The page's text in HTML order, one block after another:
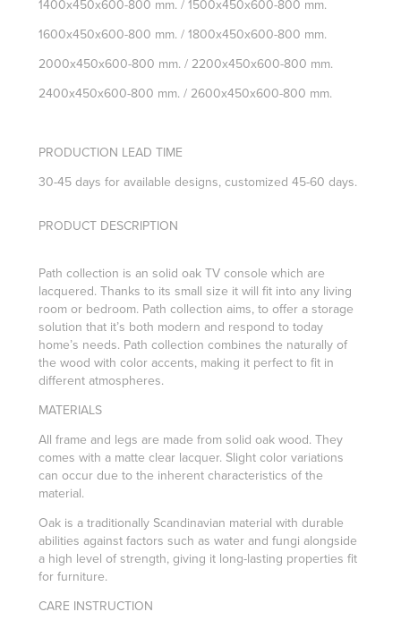
1400x450x600-800 mm. / 1500x450x600-800 mm.
1600x450x600-800 mm. / 1800x450x600-800 mm.
2000x450x600-800 mm. / 2200x450x600-800 mm.
2400x450x600-800 mm. / 2600x450x600-800 mm.
PRODUCTION LEAD TIME
30-45 days for available designs, customized 45-60 days.
PRODUCT DESCRIPTION
Path collection is an solid oak TV console which are
lacquered.‎ Thanks to its small size it will fit into any living
room or bedroom. Path collection aims, to offer a storage
solution that it’s both modern and respond to today
home’s needs.‎ Path collection combines the naturally of
the wood with color accents, making it perfect to fit in
different atmospheres.‎
MATERIALS
All frame and legs are made from solid oak wood. They
comes with a matte clear lacquer. Slight color variations
can occur due to the inherent characteristics of the
material.
Oak is a traditionally Scandinavian material with durable
abilities against factors such as water and fungi alongside
a high level of strength, giving it long-lasting properties fit
for furniture.
CARE INSTRUCTION